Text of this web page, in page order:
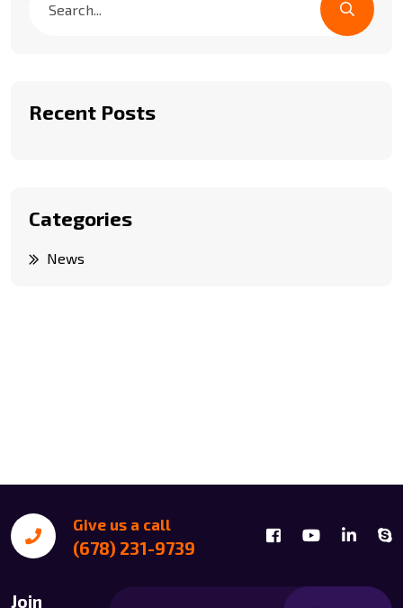
Recent Posts
Categories
News
Give us a call
(678) 231-9739
Join